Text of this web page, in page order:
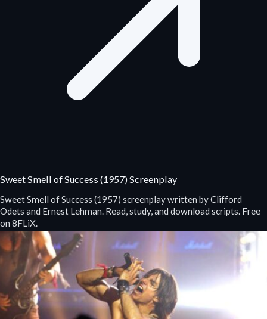
Sweet Smell of Success (1957) Screenplay
Sweet Smell of Success (1957) screenplay written by Clifford
Odets and Ernest Lehman. Read, study, and download scripts. Free
on 8FLiX.